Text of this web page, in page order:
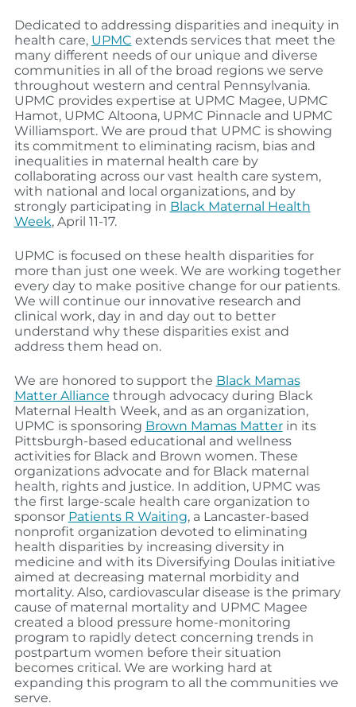
Dedicated to addressing disparities and inequity in
health care, UPMC extends services that meet the
many different needs of our unique and diverse
communities in all of the broad regions we serve
throughout western and central Pennsylvania.
UPMC provides expertise at UPMC Magee, UPMC
Hamot, UPMC Altoona, UPMC Pinnacle and UPMC
Williamsport. We are proud that UPMC is showing
its commitment to eliminating racism, bias and
inequalities in maternal health care by
collaborating across our vast health care system,
with national and local organizations, and by
strongly participating in Black Maternal Health
Week, April 11-17.
UPMC is focused on these health disparities for
more than just one week. We are working together
every day to make positive change for our patients.
We will continue our innovative research and
clinical work, day in and day out to better
understand why these disparities exist and
address them head on.
We are honored to support the Black Mamas
Matter Alliance through advocacy during Black
Maternal Health Week, and as an organization,
UPMC is sponsoring Brown Mamas Matterin its
Pittsburgh-based educational and wellness
activities for Black and Brown women. These
organizations advocate and for Black maternal
health, rights and justice. In addition, UPMC was
the first large-scale health care organization to
sponsor Patients R Waiting, a Lancaster-based
nonprofit organization devoted to eliminating
health disparities by increasing diversity in
medicine and with its Diversifying Doulas initiative
aimed at decreasing maternal morbidity and
mortality. Also, cardiovascular disease is the primary
cause of maternal mortality and UPMC Magee
created a blood pressure home-monitoring
program to rapidly detect concerning trends in
postpartum women before their situation
becomes critical. We are working hard at
expanding this program to all the communities we
serve.